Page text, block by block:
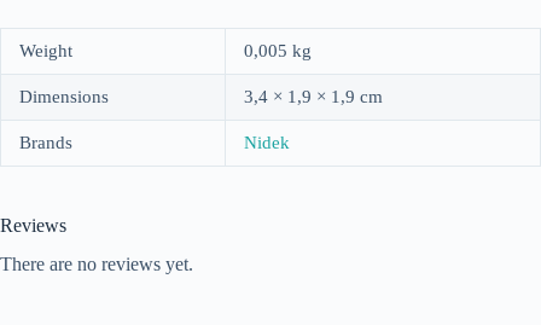
Weight 0,005 kg
Dimensions 3,4 × 1,9 × 1,9 cm
Brands Nidek
Reviews
There are no reviews yet.